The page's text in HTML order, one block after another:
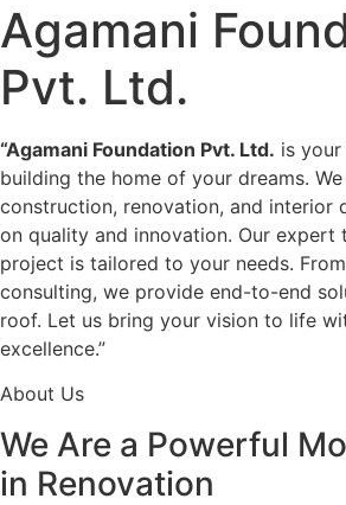
Agamani
Pvt. Ltd.
“Agamani Foundation Pvt. Ltd. is
building the home of your dreams.
construction, renovation, and interior
on quality and innovation. Our expert
project is tailored to your needs.
consulting, we provide end-to-end
roof. Let us bring your vision to life
excellence.”
About Us
We Are a Powerful
in Renovation